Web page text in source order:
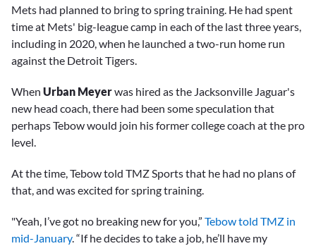
Mets had planned to bring to spring training. He had spent
time at Mets' big-league camp in each of the last three years,
including in 2020, when he launched a two-run home run
against the Detroit Tigers.
When Urban Meyerwas hired as the Jacksonville Jaguar's
new head coach, there had been some speculation that
perhaps Tebow would join his former college coach at the pro
level.
At the time, Tebow told TMZ Sports that he had no plans of
that, and was excited for spring training.
"Yeah, I’ve got no breaking new for you,” Tebow told TMZ in
mid-January. “If he decides to take a job, he’ll have my